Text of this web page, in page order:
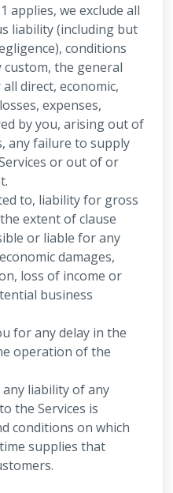
applies, we exclude all
liability (including but
conditions
the general
direct, economic,
expenses,
by you, arising out of
any failure to supply
or out of or
to, liability for gross
extent of clause
or liable for any
damages,
loss of income or
business
for any delay in the
operation of the
any liability of any
the Services is
conditions on which
supplies that